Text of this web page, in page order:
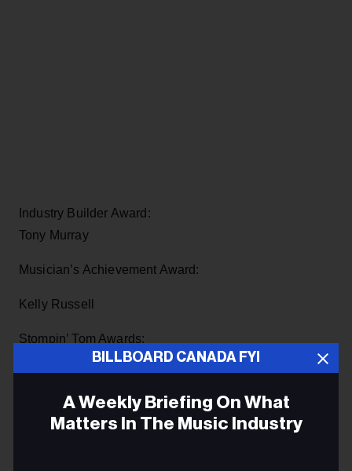
Industry Builder Award:
Tony Murray
Musician’s Achievement Award:
Kelly Russell
Stompin’ Tom Awards:
Kinnon & Betty Beaton (CB)
Chuck Teed (NB)
BILLBOARD CANADA FYI
A Weekly Briefing On What
Matters In The Music Industry